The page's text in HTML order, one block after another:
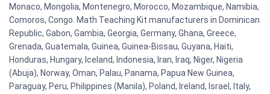
Monaco, Mongolia, Montenegro, Morocco, Mozambique, Namibia,
Comoros, Congo. Math Teaching Kit manufacturers in Dominican
Republic, Gabon, Gambia, Georgia, Germany, Ghana, Greece,
Grenada, Guatemala, Guinea, Guinea-Bissau, Guyana, Haiti,
Honduras, Hungary, Iceland, Indonesia, Iran, Iraq, Niger, Nigeria
(Abuja), Norway, Oman, Palau, Panama, Papua New Guinea,
Paraguay, Peru, Philippines (Manila), Poland, Ireland, Israel, Italy,